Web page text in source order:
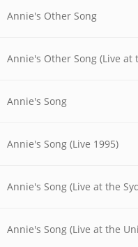
Annie's Other Song
Annie's Song
Annie's Song (Live 1995)